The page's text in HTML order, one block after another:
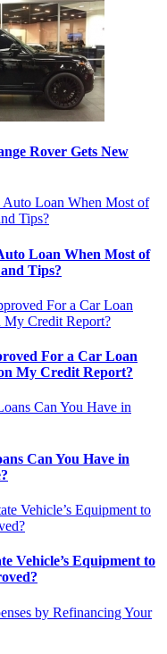
Rover Gets New
Loan When Most of
Tips?
For a Car Loan
My Credit Report?
Can You Have in
Vehicle’s Equipment to